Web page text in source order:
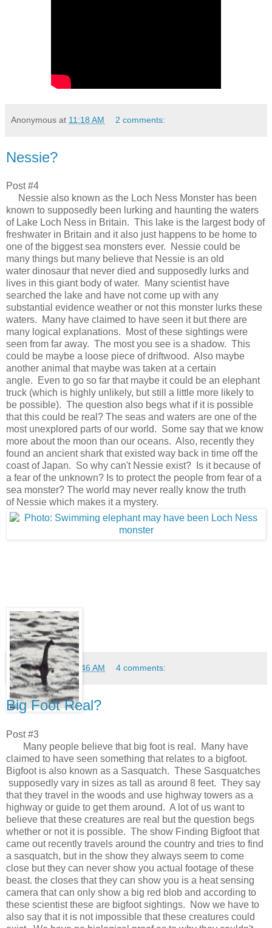
Anonymous at 11:18 AM 2 comments:
Nessie?
Post #4
Nessie also known as the Loch Ness Monster has been
known to supposedly been lurking and haunting the waters
of Lake Loch Ness in Britain. This lake is the largest body of
freshwater in Britain and it also just happens to be home to
one of the biggest sea monsters ever. Nessie could be
many things but many believe that Nessie is an old
water dinosaur that never died and supposedly lurks and
lives in this giant body of water. Many scientist have
searched the lake and have not come up with any
substantial evidence weather or not this monster lurks these
waters. Many have claimed to have seen it but there are
many logical explanations. Most of these sightings were
seen from far away. The most you see is a shadow. This
could be maybe a loose piece of driftwood. Also maybe
another animal that maybe was taken at a certain
angle. Even to go so far that maybe it could be an elephant
truck (which is highly unlikely, but still a little more likely to
be possible). The question also begs what if it is possible
that this could be real? The seas and waters are one of the
most unexplored parts of our world. Some say that we know
more about the moon than our oceans. Also, recently they
found an ancient shark that existed way back in time off the
coast of Japan. So why can't Nessie exist? Is it because of
a fear of the unknown? Is to protect the people from fear of a
sea monster? The world may never really know the truth
of Nessie which makes it a mystery.
Anonymous at10:46 AM 4 comments:
Big Foot Real?
Post #3
Many people believe that big foot is real. Many have
claimed to have seen something that relates to a bigfoot.
Bigfoot is also known as a Sasquatch. These Sasquatches
supposedly vary in sizes as tall as around 8 feet. They say
that they travel in the woods and use highway towers as a
highway or guide to get them around. A lot of us want to
believe that these creatures are real but the question begs
whether or not it is possible. The show Finding Bigfoot that
came out recently travels around the country and tries to find
a sasquatch, but in the show they always seem to come
close but they can never show you actual footage of these
beast. the closes that they can show you is a heat sensing
camera that can only show a big red blob and according to
these scientist these are bigfoot sightings. Now we have to
also say that it is not impossible that these creatures could